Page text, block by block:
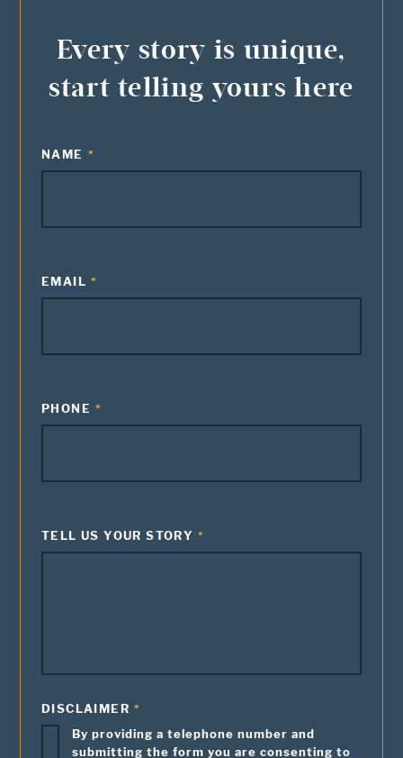
Every story is unique,
start telling yours here
NAME
EMAIL
PHONE
TELL US YOUR STORY
DISCLAIMER
By providing a telephone number and
submitting the form you are consenting to